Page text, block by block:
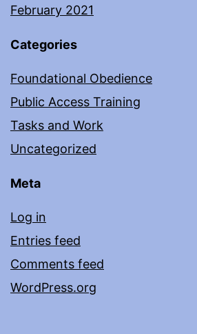
February 2021
Categories
Foundational Obedience
Public Access Training
Tasks and Work
Uncategorized
Meta
Log in
Entries feed
Comments feed
WordPress.org